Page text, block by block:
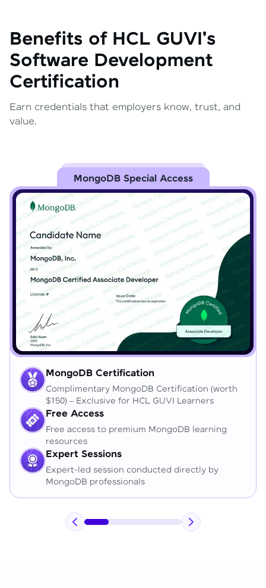
Benefits of HCL GUVI's
Software Development
Certification
Earn credentials that employers know, trust, and
value.
MongoDB Special Access
MongoDB Certification
Complimentary MongoDB Certification (worth
$150) – Exclusive for HCL GUVI Learners
Free Access
Free access to premium MongoDB learning
resources
Expert Sessions
Expert-led session conducted directly by
MongoDB professionals